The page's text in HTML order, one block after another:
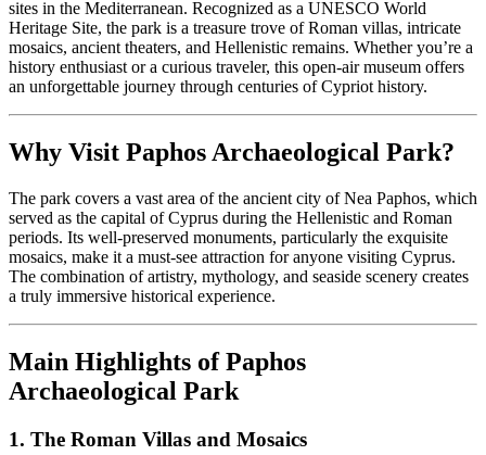
sites in the Mediterranean. Recognized as a UNESCO World
Heritage Site, the park is a treasure trove of Roman villas, intricate
mosaics, ancient theaters, and Hellenistic remains. Whether you’re a
history enthusiast or a curious traveler, this open-air museum offers
an unforgettable journey through centuries of Cypriot history.
Why Visit Paphos Archaeological Park?
The park covers a vast area of the ancient city of Nea Paphos, which
served as the capital of Cyprus during the Hellenistic and Roman
periods. Its well-preserved monuments, particularly the exquisite
mosaics, make it a must-see attraction for anyone visiting Cyprus.
The combination of artistry, mythology, and seaside scenery creates
a truly immersive historical experience.
Main Highlights of Paphos
Archaeological Park
1. The Roman Villas and Mosaics